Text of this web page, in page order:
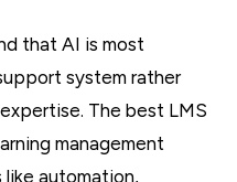
that AI is most
system rather
The best LMS
management
automation,